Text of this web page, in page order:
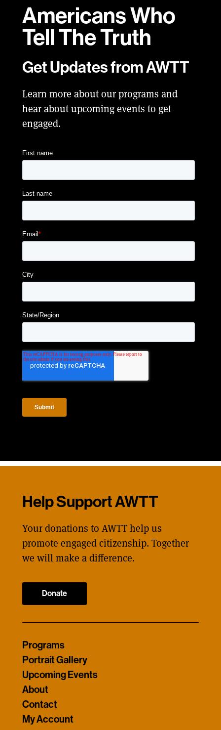
Americans Who
TellThe Truth
Get Updates from AWTT
Learn more about our programs and
hear about upcoming events to get
engaged.
Help Support AWTT
Your donations to AWTT help us
promote engaged citizenship. Together
we will make a difference.
Donate
Programs
Portrait Gallery
Upcoming Events
About
Contact
My Account